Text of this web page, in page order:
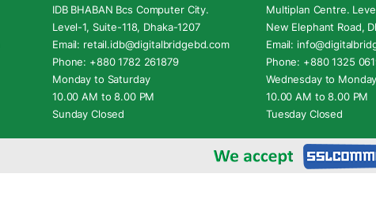
IDB BHABAN Bcs Computer City.
Level-1, Suite-118, Dhaka-1207
Email: retail.idb@digitalbridgebd.com
Phone: +880 1782 261879
Monday to Saturday
10.00 AM to 8.00 PM
Sunday Closed
Multiplan Centre.
New Elephant Road,
Email:
Phone: +880 1325
Wednesday to Monday
10.00 AM to 8.00 PM
Tuesday Closed